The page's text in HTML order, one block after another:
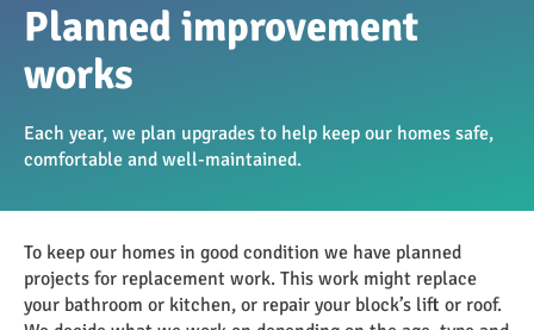
Planned improvement
works
Each year, we plan upgrades to help keep our homes safe,
comfortable and well-maintained.
To keep our homes in good condition we have planned
projects for replacement work. This work might replace
your bathroom or kitchen, or repair your block’s lift or roof.